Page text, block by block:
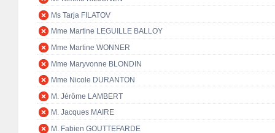
Ms Tarja FILATOV
Mme Martine LEGUILLE BALLOY
Mme Martine WONNER
Mme Maryvonne BLONDIN
Mme Nicole DURANTON
M. Jérôme LAMBERT
M. Jacques MAIRE
M. Fabien GOUTTEFARDE